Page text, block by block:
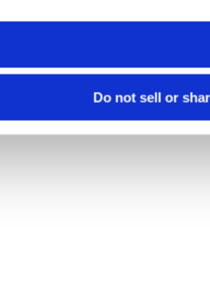
Do not sell or